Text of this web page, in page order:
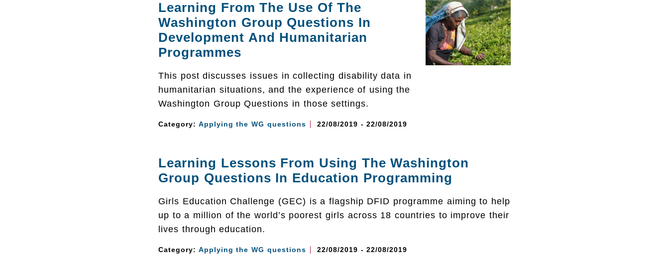
Learning From The Use Of The
Washington Group Questions In
Development And Humanitarian
Programmes
This post discusses issues in collecting disability data in
humanitarian situations, and the experience of using the
Washington Group Questions in those settings.
Category: Applying the WG questions 22/08/2019 - 22/08/2019
Learning Lessons From Using The Washington
Group Questions In Education Programming
Girls Education Challenge (GEC) is a flagship DFID programme aiming to help
up to a million of the world’s poorest girls across 18 countries to improve their
lives through education.
Category: Applying the WG questions 22/08/2019 - 22/08/2019